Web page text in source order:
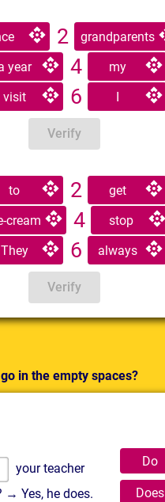
2 grandparents
year 4 my
visit 6 I
Verify
to 2 get
cream 4 stop
They 6 always
Verify
in the empty spaces?
your teacher
→ Yes, he does.
Do
Does